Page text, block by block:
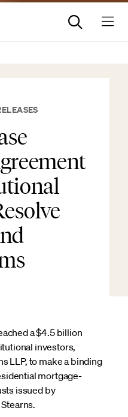
a $4.5 billion
investors,
LLP, to make a binding
mortgage-
issued by